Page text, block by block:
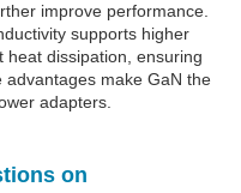
improve performance.
supports higher
dissipation, ensuring
make GaN the
adapters.
on